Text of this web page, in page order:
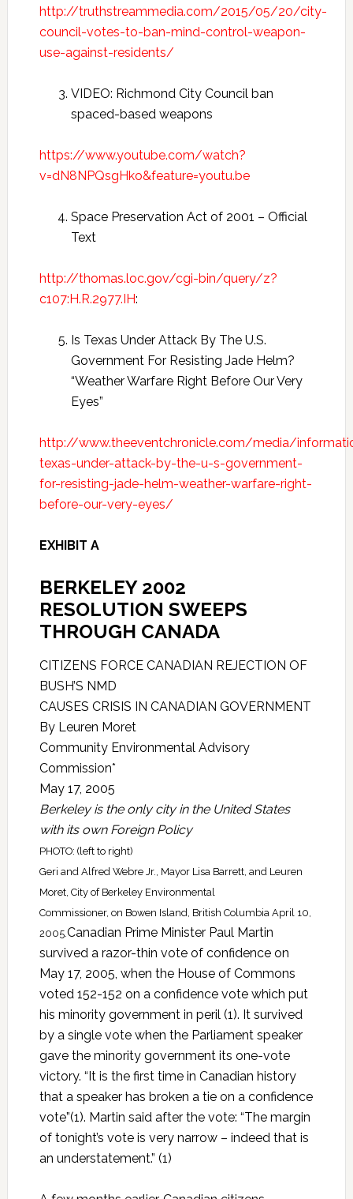
http://truthstreammedia.com/2015/05/20/city-
council-votes-to-ban-mind-control-weapon-
use-against-residents/
VIDEO: Richmond City Council ban
spaced-based weapons
https://www.youtube.com/watch?
v=dN8NPQsgHko&feature=youtu.be
Space Preservation Act of 2001 – Official
Text
http://thomas.loc.gov/cgi-bin/query/z?
c107:H.R.2977.IH:
Is Texas Under Attack By The U.S.
Government For Resisting Jade Helm?
“Weather Warfare Right Before Our Very
Eyes”
http://www.theeventchronicle.com/media/
texas-under-attack-by-the-u-s-government-
for-resisting-jade-helm-weather-warfare-right-
before-our-very-eyes/
EXHIBIT A
BERKELEY 2002
RESOLUTION SWEEPS
THROUGH CANADA
CITIZENS FORCE CANADIAN REJECTION OF
BUSH’S NMD
CAUSES CRISIS IN CANADIAN GOVERNMENT
By Leuren Moret
Community Environmental Advisory
Commission*
May 17, 2005
Berkeley is the only city in the United States
with its own Foreign Policy
PHOTO: (left to right)
Geri and Alfred Webre Jr., Mayor Lisa Barrett, and Leuren
Moret, City of Berkeley Environmental
Commissioner, on Bowen Island, British Columbia April 10,
2005.Canadian Prime Minister Paul Martin
survived a razor-thin vote of confidence on
May 17, 2005, when the House of Commons
voted 152-152 on a confidence vote which put
his minority government in peril (1). It survived
by a single vote when the Parliament speaker
gave the minority government its one-vote
victory. “It is the first time in Canadian history
that a speaker has broken a tie on a confidence
vote”(1). Martin said after the vote: “The margin
of tonight’s vote is very narrow – indeed that is
an understatement.” (1)